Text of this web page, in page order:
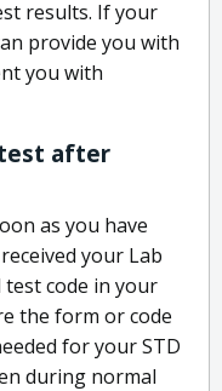
results. If your
provide you with
you with
after
as you have
your Lab
code in your
the form or code
for your STD
during normal